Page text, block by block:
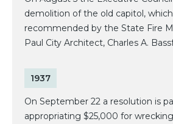
demolition of the old capitol,
recommended by the State Fire
Paul City Architect, Charles A.
1937
On September 22 a resolution is
appropriating $25,000 for